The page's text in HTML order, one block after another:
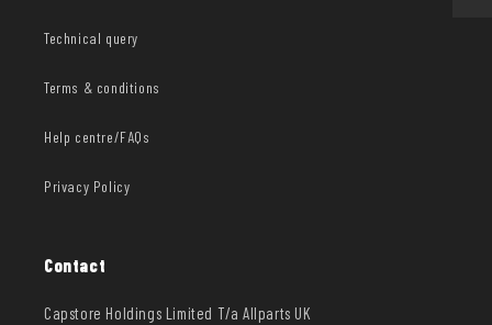
Technical query
Terms & conditions
Help centre/FAQs
Privacy Policy
Contact
Capstore Holdings Limited T/a Allparts UK